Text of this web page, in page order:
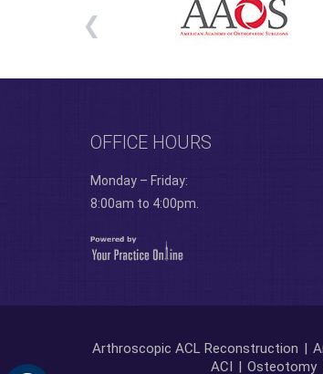
OFFICE HOURS
Monday – Friday:
8:00am to 4:00pm.
Arthroscopic ACL Reconstruction |
ACI | Osteotomy